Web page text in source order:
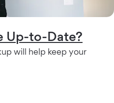
Up-to-Date?
will help keep your